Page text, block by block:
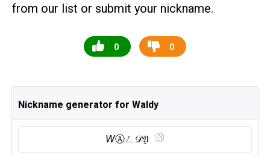
from our list or submit your nickname.
0 0
Nickname generator for Waldy
𝘞Ⓐ︎ㄥ𝒟𝔜